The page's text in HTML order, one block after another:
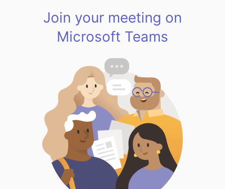
Join your meeting on
Microsoft Teams